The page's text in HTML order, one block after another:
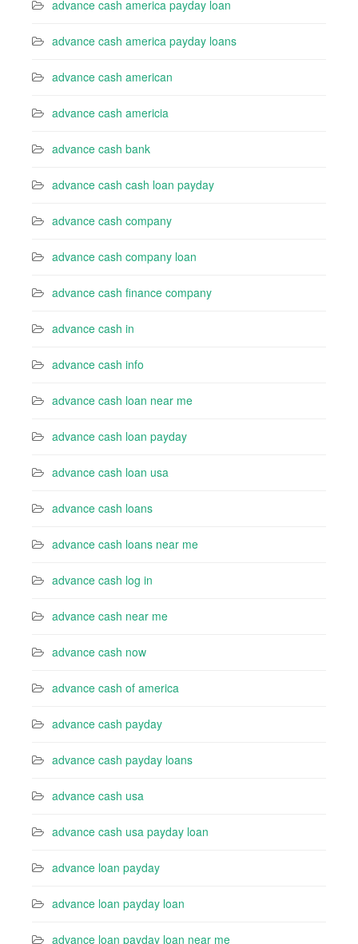
advance cash america payday loan
advance cash america payday loans
advance cash american
advance cash americia
advance cash bank
advance cash cash loan payday
advance cash company
advance cash company loan
advance cash finance company
advance cash in
advance cash info
advance cash loan near me
advance cash loan payday
advance cash loan usa
advance cash loans
advance cash loans near me
advance cash log in
advance cash near me
advance cash now
advance cash of america
advance cash payday
advance cash payday loans
advance cash usa
advance cash usa payday loan
advance loan payday
advance loan payday loan
advance loan payday loan near me